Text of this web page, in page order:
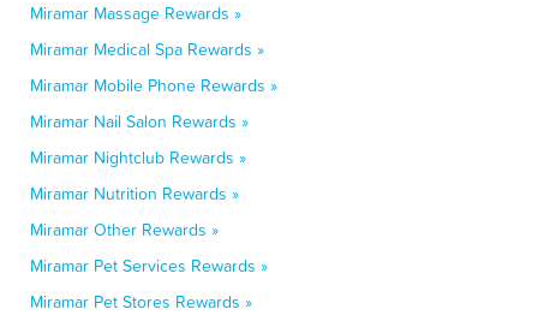
Miramar Massage Rewards »
Miramar Medical Spa Rewards »
Miramar Mobile Phone Rewards »
Miramar Nail Salon Rewards »
Miramar Nightclub Rewards »
Miramar Nutrition Rewards »
Miramar Other Rewards »
Miramar Pet Services Rewards »
Miramar Pet Stores Rewards »